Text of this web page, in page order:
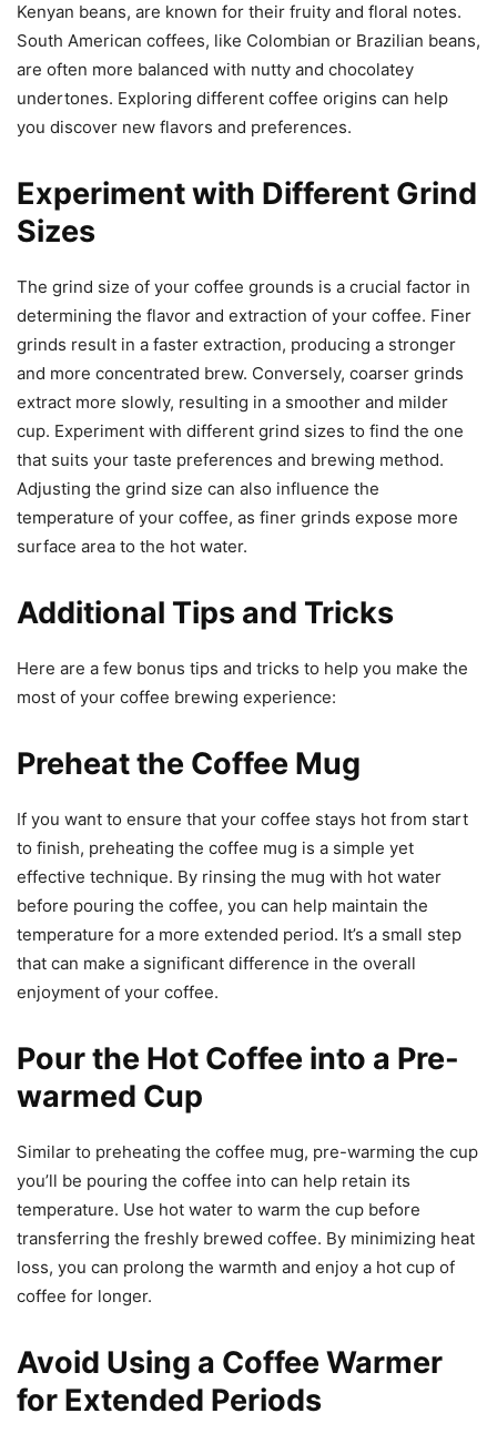
Kenyan beans, are known for their fruity and floral notes.
South American coffees, like Colombian or Brazilian beans,
are often more balanced with nutty and chocolatey
undertones. Exploring different coffee origins can help
you discover new flavors and preferences.
Experiment with Different Grind
Sizes
The grind size of your coffee grounds is a crucial factor in
determining the flavor and extraction of your coffee. Finer
grinds result in a faster extraction, producing a stronger
and more concentrated brew. Conversely, coarser grinds
extract more slowly, resulting in a smoother and milder
cup. Experiment with different grind sizes to find the one
that suits your taste preferences and brewing method.
Adjusting the grind size can also influence the
temperature of your coffee, as finer grinds expose more
surface area to the hot water.
Additional Tips and Tricks
Here are a few bonus tips and tricks to help you make the
most of your coffee brewing experience:
Preheat the Coffee Mug
If you want to ensure that your coffee stays hot from start
to finish, preheating the coffee mug is a simple yet
effective technique. By rinsing the mug with hot water
before pouring the coffee, you can help maintain the
temperature for a more extended period. It’s a small step
that can make a significant difference in the overall
enjoyment of your coffee.
Pour the Hot Coffee into a Pre-
warmed Cup
Similar to preheating the coffee mug, pre-warming the cup
you’ll be pouring the coffee into can help retain its
temperature. Use hot water to warm the cup before
transferring the freshly brewed coffee. By minimizing heat
loss, you can prolong the warmth and enjoy a hot cup of
coffee for longer.
Avoid Using a Coffee Warmer
for Extended Periods